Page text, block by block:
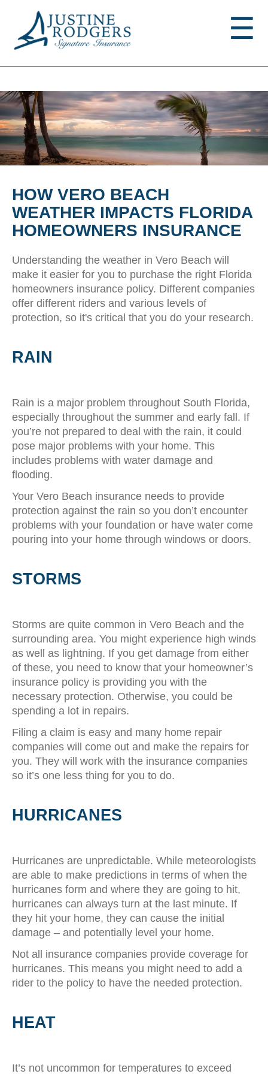
☰
HOW VERO BEACH
WEATHER IMPACTS FLORIDA
HOMEOWNERS INSURANCE
Understanding the weather in Vero Beach will
make it easier for you to purchase the right Florida
homeowners insurance policy. Different companies
offer different riders and various levels of
protection, so it's critical that you do your research.
RAIN
Rain is a major problem throughout South Florida,
especially throughout the summer and early fall. If
you’re not prepared to deal with the rain, it could
pose major problems with your home. This
includes problems with water damage and
flooding.
Your Vero Beach insurance needs to provide
protection against the rain so you don’t encounter
problems with your foundation or have water come
pouring into your home through windows or doors.
STORMS
Storms are quite common in Vero Beach and the
surrounding area. You might experience high winds
as well as lightning. If you get damage from either
of these, you need to know that your homeowner’s
insurance policy is providing you with the
necessary protection. Otherwise, you could be
spending a lot in repairs.
Filing a claim is easy and many home repair
companies will come out and make the repairs for
you. They will work with the insurance companies
so it’s one less thing for you to do.
HURRICANES
Hurricanes are unpredictable. While meteorologists
are able to make predictions in terms of when the
hurricanes form and where they are going to hit,
hurricanes can always turn at the last minute. If
they hit your home, they can cause the initial
damage – and potentially level your home.
Not all insurance companies provide coverage for
hurricanes. This means you might need to add a
rider to the policy to have the needed protection.
HEAT
It’s not uncommon for temperatures to exceed